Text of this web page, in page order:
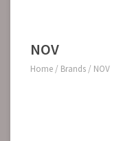
NOV
Home / Brands / NOV